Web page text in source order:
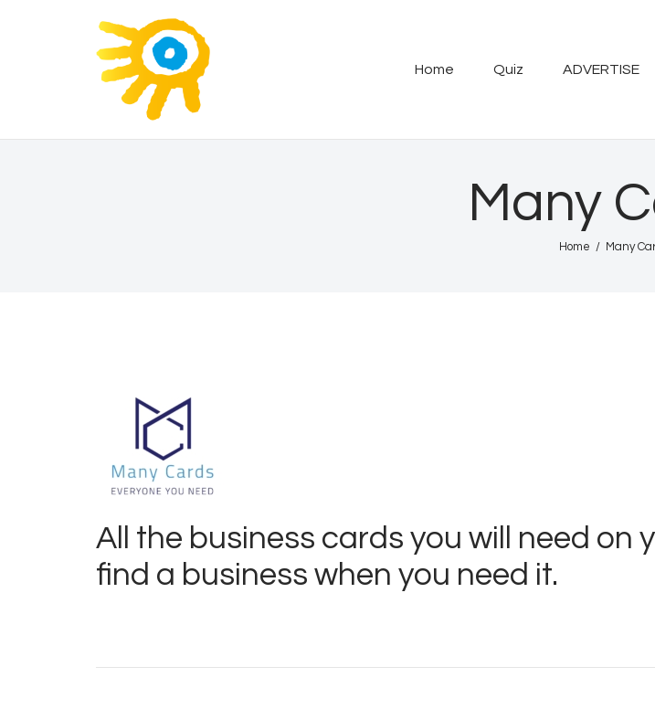
Home Quiz ADVERTISE
Many
Home Many
Quiz
Events
The Soundtrack of
Puerto de Mazarron
Survey
All the business cards you will need on
find a business when you need it.